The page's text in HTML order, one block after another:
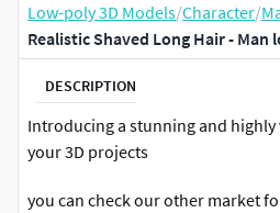
Low-poly 3D Models/Character/
Realistic Shaved Long Hair -
DESCRIPTION
Introducing a stunning and
your 3D projects
you can check our other market